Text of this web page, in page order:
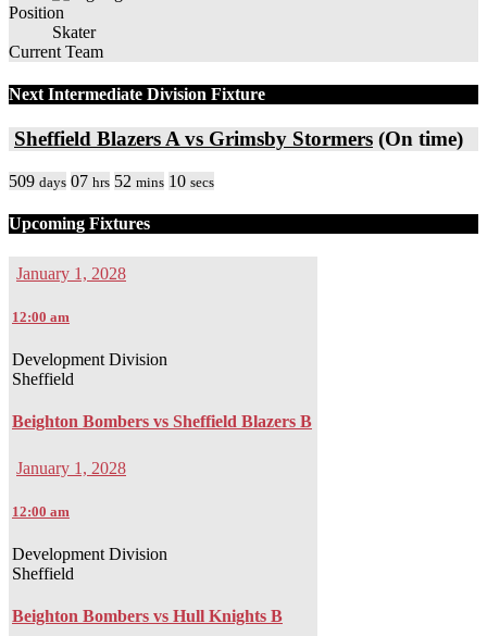
Position
Skater
Current Team
Next Intermediate Division Fixture
Sheffield Blazers A vs Grimsby Stormers (On time)
509 days 07 hrs 52 mins 10 secs
Upcoming Fixtures
January 1, 2028
12:00 am
Development Division
Sheffield
Beighton Bombers vs Sheffield Blazers B
January 1, 2028
12:00 am
Development Division
Sheffield
Beighton Bombers vs Hull Knights B